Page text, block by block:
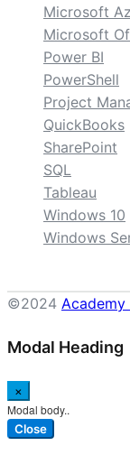
Microsoft
Microsoft
Power BI
PowerShell
Project
QuickBooks
SharePoint
SQL
Tableau
Windows 10
Windows
©2024 Academy
Modal Heading
×
Modal body..
Close